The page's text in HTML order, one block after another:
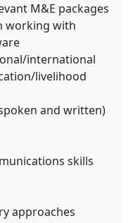
M&E packages
working with
international
livelihood
and written)
skills
approaches